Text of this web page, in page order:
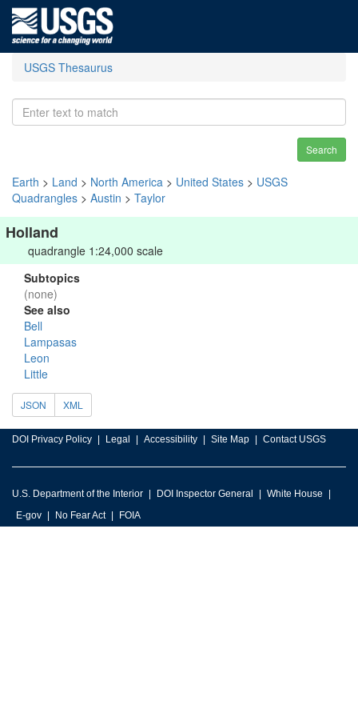
USGS Thesaurus
Search
Earth > Land > North America > United States > USGS
Quadrangles > Austin > Taylor
Holland
quadrangle 1:24,000 scale
Subtopics
(none)
See also
Bell
Lampasas
Leon
Little
JSON XML
DOI Privacy Policy Legal Accessibility Site Map Contact USGS
U.S. Department of the Interior DOI Inspector General
White House
E-gov
No Fear Act FOIA